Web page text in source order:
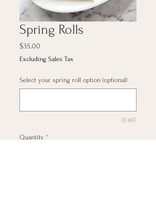
Spring Rolls
$35.00
Excluding Sales Tax
Select your spring roll option (optional)
0/497
Quantity *